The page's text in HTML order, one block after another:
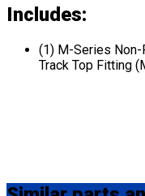
Includes:
(1) M-Series
Track Top Fitting